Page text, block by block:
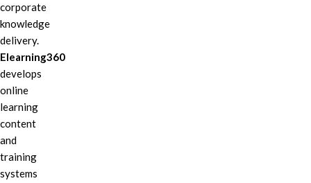
corporate
knowledge
delivery.
Elearning360
develops
online
learning
content
and
training
systems